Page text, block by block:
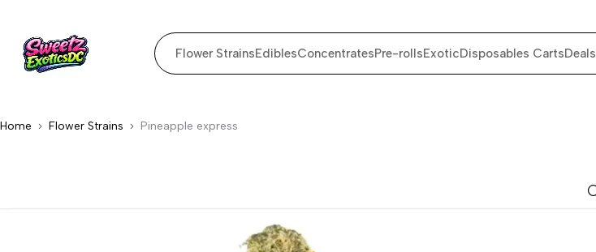
Flower StrainsEdiblesConcentratesPre-rollsExoticDisposables CartsDeals
Home Flower Strains Pineapple express